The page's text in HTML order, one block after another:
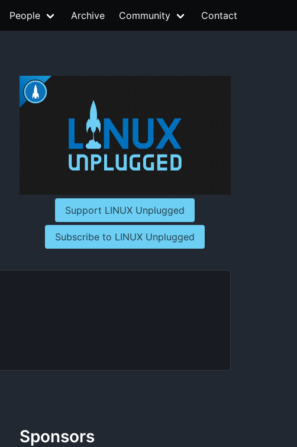
People Archive Community Contact
Support LINUX Unplugged
Subscribe to LINUX Unplugged
Sponsors